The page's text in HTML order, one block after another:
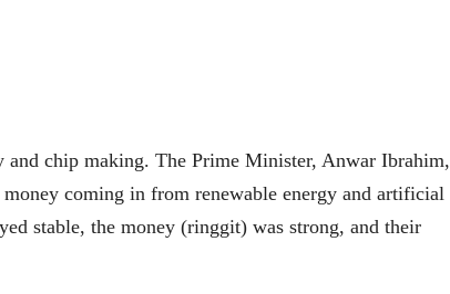
chip making. The Prime Minister, Anwar Ibrahim,
coming in from renewable energy and artificial
stable, the money (ringgit) was strong, and their